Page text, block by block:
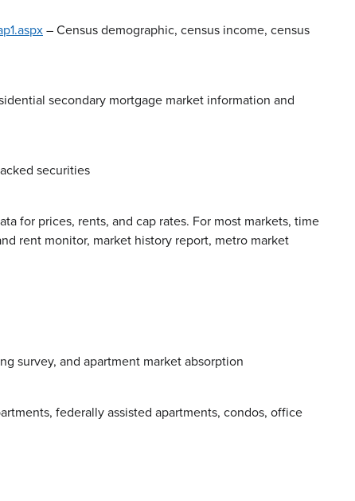
– Census demographic, census income, census
secondary mortgage market information and
securities
for prices, rents, and cap rates. For most markets, time
rent monitor, market history report, metro market
survey, and apartment market absorption
federally assisted apartments, condos, office